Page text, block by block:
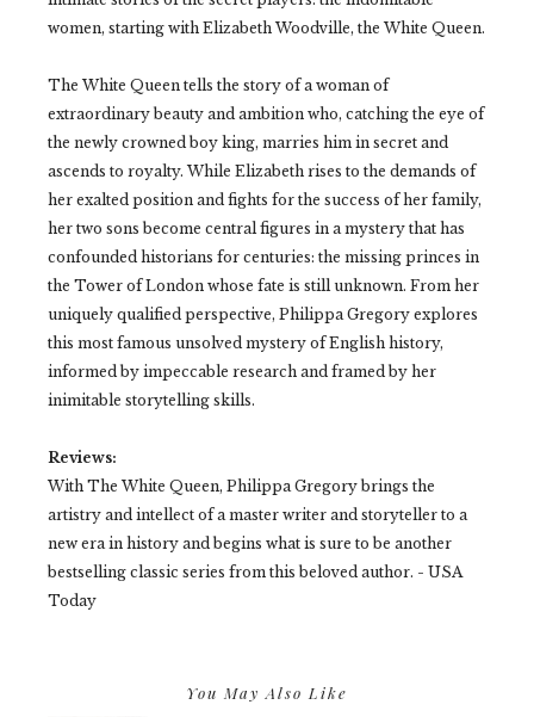
women, starting with Elizabeth Woodville, the White Queen.
The White Queen tells the story of a woman of
extraordinary beauty and ambition who, catching the eye of
the newly crowned boy king, marries him in secret and
ascends to royalty. While Elizabeth rises to the demands of
her exalted position and fights for the success of her family,
her two sons become central figures in a mystery that has
confounded historians for centuries: the missing princes in
the Tower of London whose fate is still unknown. From her
uniquely qualified perspective, Philippa Gregory explores
this most famous unsolved mystery of English history,
informed by impeccable research and framed by her
inimitable storytelling skills.
Reviews:
With The White Queen, Philippa Gregory brings the
artistry and intellect of a master writer and storyteller to a
new era in history and begins what is sure to be another
bestselling classic series from this beloved author. - USA
Today
You May Also Like